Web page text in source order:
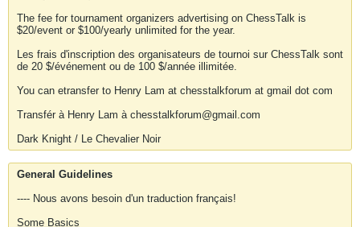
The fee for tournament organizers advertising on ChessTalk is
$20/event or $100/yearly unlimited for the year.
Les frais d'inscription des organisateurs de tournoi sur ChessTalk sont
de 20 $/événement ou de 100 $/année illimitée.
You can etransfer to Henry Lam at chesstalkforum at gmail dot com
Transfér à Henry Lam à chesstalkforum@gmail.com
Dark Knight / Le Chevalier Noir
General Guidelines
---- Nous avons besoin d'un traduction français!
Some Basics